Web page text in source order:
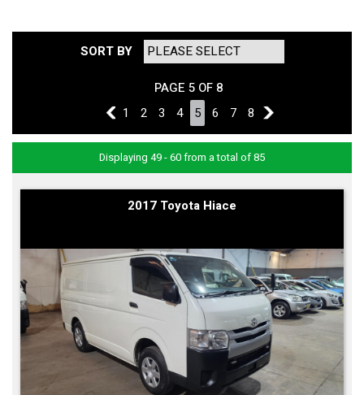
SORT BY
PAGE 5 OF 8
4
1 2 3 4 5 6 7 8 6
Displaying 49 - 60 from a total of 85
2017 Toyota Hiace